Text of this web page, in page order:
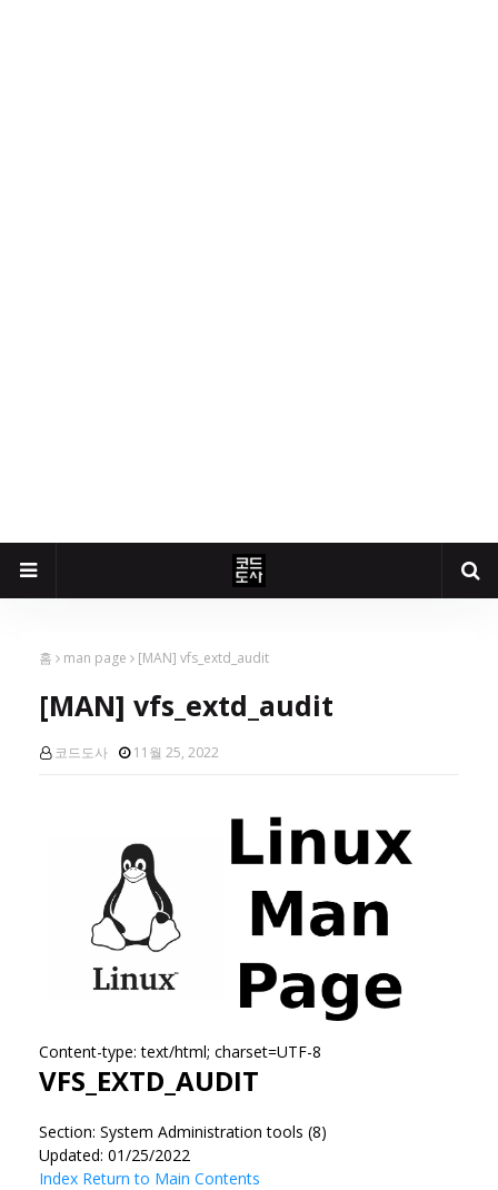
홈 man page [MAN] vfs_extd_audit
[MAN] vfs_extd_audit
코드도사 11월 25, 2022
Content-type: text/html; charset=UTF-8
VFS_EXTD_AUDIT
Section: System Administration tools (8)
Updated: 01/25/2022
Index Return to Main Contents